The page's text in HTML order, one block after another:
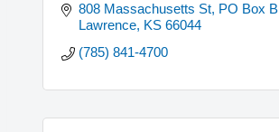
808 Massachusetts St, PO Box B
Lawrence KS 66044
(785) 841-4700